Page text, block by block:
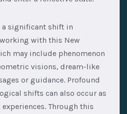
a significant shift in
with this New
may include phenomenon
visions, dream-like
or guidance. Profound
shifts can also occur as
Through this